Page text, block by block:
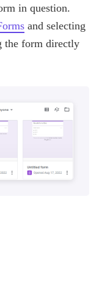
in question.
and selecting
the form directly